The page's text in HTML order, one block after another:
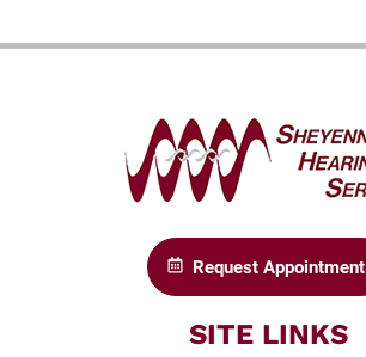
Request Appointment
SITE LINKS